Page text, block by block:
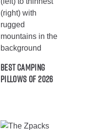
Best Camping
Pillows of 2026